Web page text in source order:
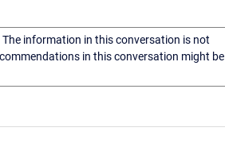
information in this conversation is not
in this conversation might be